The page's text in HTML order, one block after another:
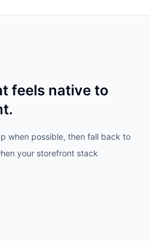
feels native to
when possible, then fall back to
your storefront stack